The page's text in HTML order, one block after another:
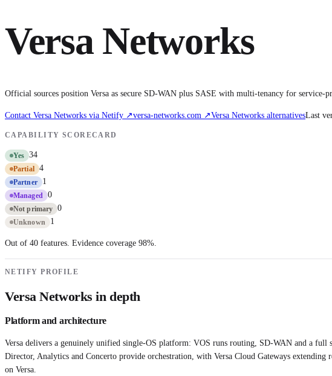
Versa Networks
Official sources position Versa as secure SD-WAN plus SASE with multi-tenancy for service-
Contact Versa Networks via Netify ↗versa-networks.com ↗Versa Networks alternativesLast
CAPABILITY SCORECARD
Yes 34
Partial 4
Partner 1
Managed 0
Not primary 0
Unknown 1
Out of 40 features. Evidence coverage 98%.
NETIFY PROFILE
Versa Networks in depth
Platform and architecture
Versa delivers a genuinely unified single-OS platform: VOS runs routing, SD-WAN and a full
Director, Analytics and Concerto provide orchestration, with Versa Cloud Gateways
on Versa.